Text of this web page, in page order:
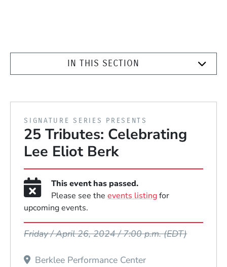
IN THIS SECTION
SIGNATURE SERIES PRESENTS
25 Tributes: Celebrating
Lee Eliot Berk
This event has passed.
Please see the events listingfor
upcoming events.
Friday / April 26, 2024 / 7:00 p.m.(EDT)
Berklee Performance Center